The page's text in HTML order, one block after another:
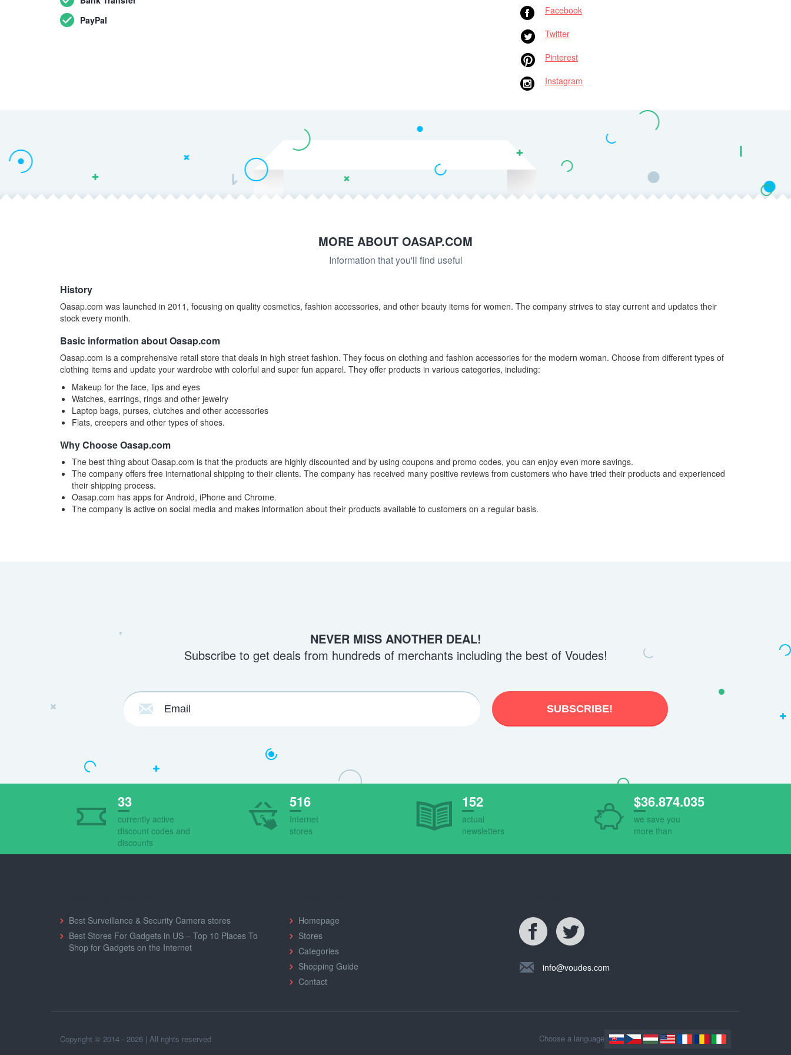
PayPal
Facebook
Twitter
Pinterest
Instagram
MORE ABOUT OASAP.COM
Information that you'll find useful
History
Oasap.com was launched in 2011, focusing on quality cosmetics, fashion accessories, and other beauty items for women. The company strives to stay current and updates their
stock every month.
Basic information about Oasap.com
Oasap.com is a comprehensive retail store that deals in high street fashion. They focus on clothing and fashion accessories for the modern woman. Choose from different types of
clothing items and update your wardrobe with colorful and super fun apparel. They offer products in various categories, including:
Makeup for the face, lips and eyes
Watches, earrings, rings and other jewelry
Laptop bags, purses, clutches and other accessories
Flats, creepers and other types of shoes.
Why Choose Oasap.com
The best thing about Oasap.com is that the products are highly discounted and by using coupons and promo codes, you can enjoy even more savings.
The company offers free international shipping to their clients. The company has received many positive reviews from customers who have tried their products and experienced
their shipping process.
Oasap.com has apps for Android, iPhone and Chrome.
The company is active on social media and makes information about their products available to customers on a regular basis.
NEVER MISS ANOTHER DEAL!
Subscribe to get deals from hundreds of merchants including the best of Voudes!
33
currently active
discount codes and
discounts
516
Internet
stores
152
actual
newsletters
$36.874.035
we save you
more than
Best Surveillance & Security Camera stores
Best Stores For Gadgets in US – Top 10 Places To
Shop for Gadgets on the Internet
Homepage
Stores
Categories
Shopping Guide
Contact
info@voudes.com
Copyright © 2014 - 2026 | All rights reserved Choose a language